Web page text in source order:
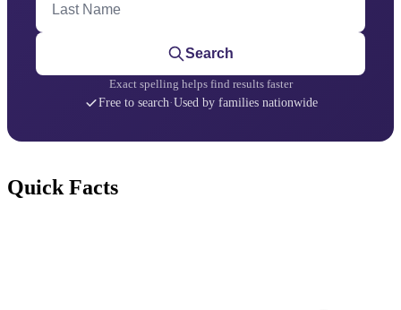
Search
Exact spelling helps find results faster
Free to search·Used by families nationwide
Quick Facts